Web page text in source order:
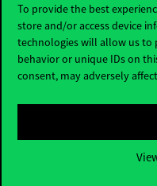
To provide the best
store and/or access device
technologies will allow us to
behavior or unique IDs on
consent, may adversely
Useful information
Opening Hours
House Rules